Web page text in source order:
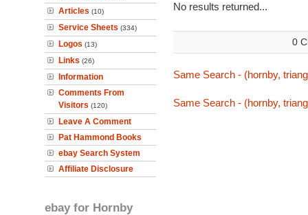
Articles (10)
Service Sheets (334)
Logos (13)
Links (26)
Information
Comments From
Visitors (120)
Leave A Comment
Pat Hammond Books
ebay Search System
Affiliate Disclosure
ebay for Hornby
No results returned...
0
Same Search - (hornby,
Same Search - (hornby,